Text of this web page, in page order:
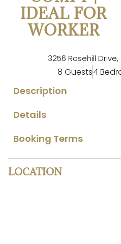
IDEAL FOR
WORKER
3256 Rosehill
8 Guests4
Description
Details
Booking Terms
LOCATION